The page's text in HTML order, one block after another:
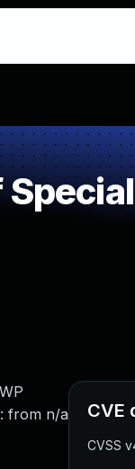
from n/a
CVE
CVSS